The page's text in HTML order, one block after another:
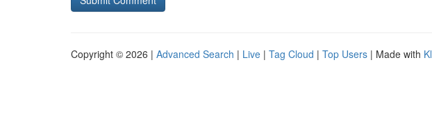
Copyright © 2026 | Advanced Search | Live | Tag Cloud | Top Users | Made with